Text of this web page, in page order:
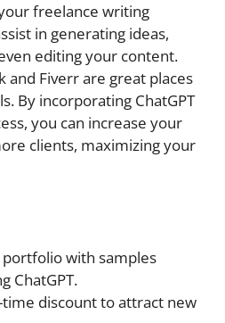
freelance writing
in generating ideas,
editing your content.
and Fiverr are great places
By incorporating ChatGPT
you can increase your
clients, maximizing your
portfolio with samples
ChatGPT.
discount to attract new